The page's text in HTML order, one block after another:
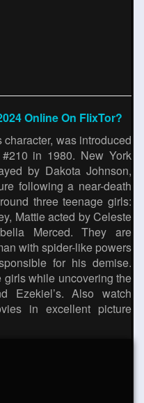
Online On FlixTor?
was introduced
#210 in 1980. New York
by Dakota Johnson,
following a near-death
three teenage girls:
Mattie acted by Celeste
Merced. They are
with spider-like powers
for his demise.
while uncovering the
Ezekiel’s. Also watch
in excellent picture